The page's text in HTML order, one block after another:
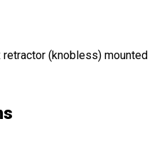
(knobless) mounted